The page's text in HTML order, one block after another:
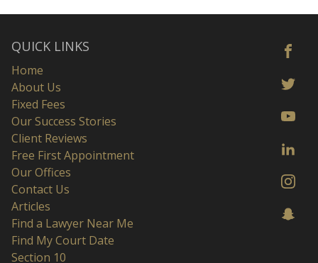
QUICK LINKS
Home
About Us
Fixed Fees
Our Success Stories
Client Reviews
Free First Appointment
Our Offices
Contact Us
Articles
Find a Lawyer Near Me
Find My Court Date
Section 10